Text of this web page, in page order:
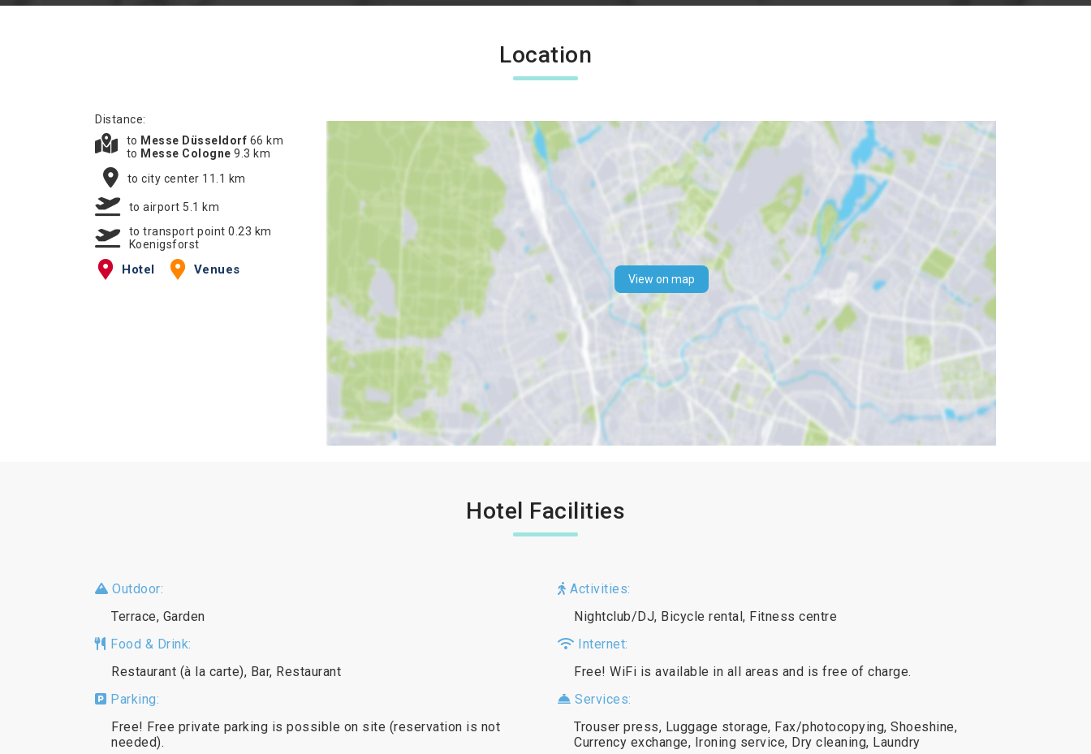
Location
Distance:
to Messe Düsseldorf 66 km
to Messe Cologne 9.3 km
to city center 11.1 km
to airport 5.1 km
to transport point 0.23 km
Koenigsforst
Hotel Venues
View on map
Hotel Facilities
Outdoor:
Terrace, Garden
Activities:
Nightclub/DJ, Bicycle rental, Fitness centre
Food & Drink:
Restaurant (à la carte), Bar, Restaurant
Internet:
Free! WiFi is available in all areas and is free of charge.
Parking:
Free! Free private parking is possible on site (reservation is not
needed).
Services:
Trouser press, Luggage storage, Fax/photocopying, Shoeshine,
Currency exchange, Ironing service, Dry cleaning, Laundry